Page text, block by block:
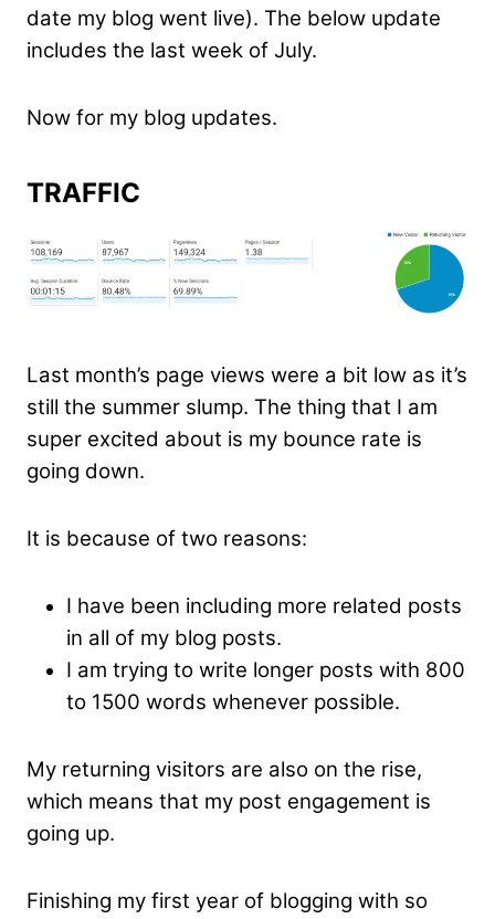
date my blog went live). The below update
includes the last week of July.
Now for my blog updates.
TRAFFIC
Last month’s page views were a bit low as it’s
still the summer slump. The thing that I am
super excited about is my bounce rate is
going down.
It is because of two reasons:
I have been including more related posts
in all of my blog posts.
I am trying to write longer posts with 800
to 1500 words whenever possible.
My returning visitors are also on the rise,
which means that my post engagement is
going up.
Finishing my first year of blogging with so